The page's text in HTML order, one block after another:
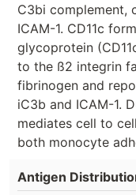
C3bi complement,
ICAM-1. CD11c
glycoprotein
to the ß2 integrin
fibrinogen and
iC3b and ICAM-1.
mediates cell to
both monocyte
Antigen